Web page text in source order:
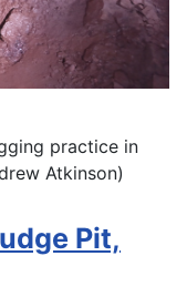
practice in
Atkinson)
Pit,